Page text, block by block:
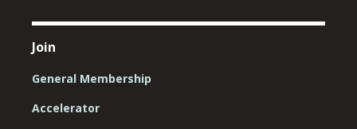
Join
General Membership
Accelerator